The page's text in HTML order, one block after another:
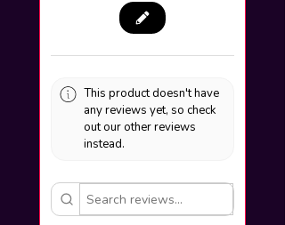
This product doesn't have
any reviews yet, so check
out our other reviews
instead.